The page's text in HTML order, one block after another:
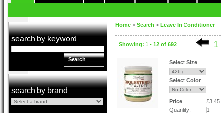
search by keyword
Search
search by brand
Home > Search > Leave In Conditioner
Showing: 1 - 12 of 692 1
Select Size
Select Color
Price
£3.45
Quantity: